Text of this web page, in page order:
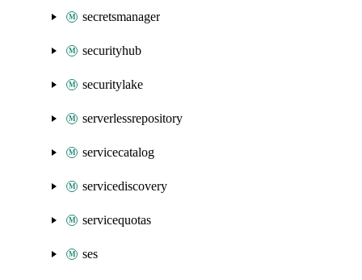
secretsmanager
securityhub
securitylake
serverlessrepository
servicecatalog
servicediscovery
servicequotas
ses